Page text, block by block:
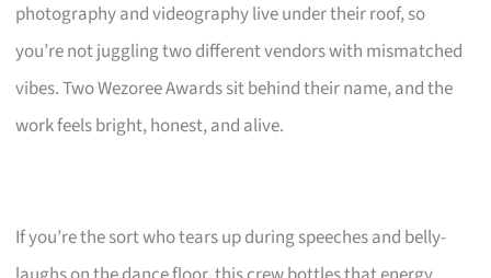
photography and videography live under their roof, so
you’re not juggling two different vendors with mismatched
vibes. Two Wezoree Awards sit behind their name, and the
work feels bright, honest, and alive.
If you’re the sort who tears up during speeches and belly-